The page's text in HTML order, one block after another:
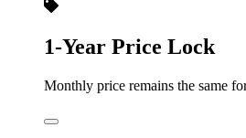
1-Year Price Lock
Monthly price remains the same